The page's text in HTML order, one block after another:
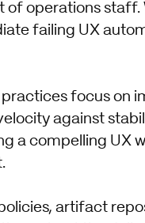
operations staff.
failing UX
focus on
against
a compelling UX
artifact